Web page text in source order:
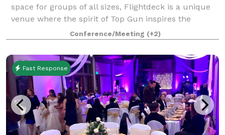
space for groups of all sizes, Flightdeck is a unique
venue where the spirit of Top Gun inspires the
adventurer within with a variety of aviation themed
experiences for corporate groups, team
Conference/Meeting (+2)
Fast Response